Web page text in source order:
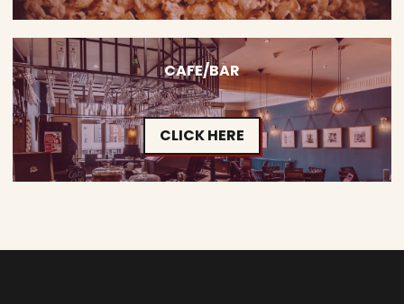
CAFE/BAR
CLICK HERE